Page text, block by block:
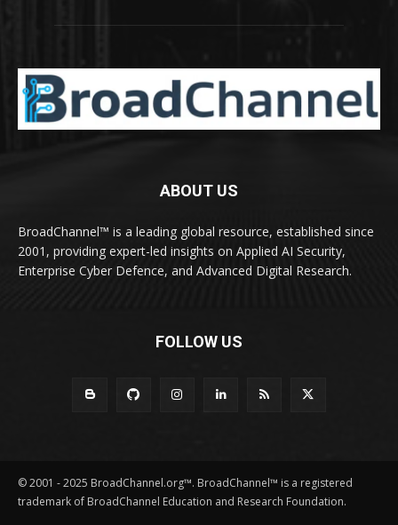
ABOUT US
BroadChannel™ is a leading global resource, established since
2001, providing expert-led insights on Applied AI Security,
Enterprise Cyber Defence, and Advanced Digital Research.
FOLLOW US
© 2001 - 2025 BroadChannel.org™. BroadChannel™ is a registered
trademark of BroadChannel Education and Research Foundation.